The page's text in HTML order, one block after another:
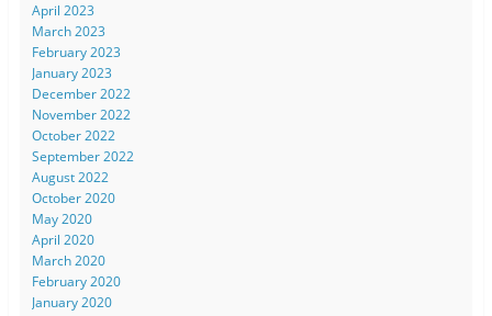
April 2023
March 2023
February 2023
January 2023
December 2022
November 2022
October 2022
September 2022
August 2022
October 2020
May 2020
April 2020
March 2020
February 2020
January 2020